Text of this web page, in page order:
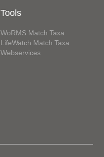
Tools
WoRMS Match Taxa
LifeWatch Match Taxa
Webservices